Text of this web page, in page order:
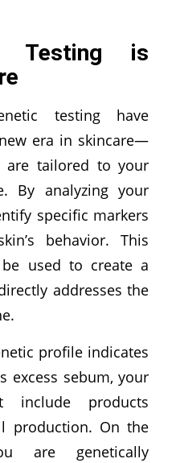
Testing is
testing have
era in skincare—
are tailored to your
By analyzing your
specific markers
behavior. This
used to create a
addresses the
profile indicates
excess sebum, your
include products
production. On the
are genetically